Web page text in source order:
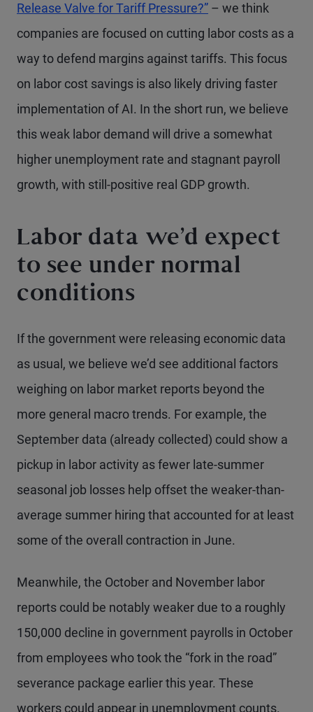
Release Valve for Tariff Pressure?” – we think
companies are focused on cutting labor costs as a
way to defend margins against tariffs. This focus
on labor cost savings is also likely driving faster
implementation of AI. In the short run, we believe
this weak labor demand will drive a somewhat
higher unemployment rate and stagnant payroll
growth, with still-positive real GDP growth.
Labor data we’d expect
to see under normal
conditions
If the government were releasing economic data
as usual, we believe we’d see additional factors
weighing on labor market reports beyond the
more general macro trends. For example, the
September data (already collected) could show a
pickup in labor activity as fewer late-summer
seasonal job losses help offset the weaker-than-
average summer hiring that accounted for at least
some of the overall contraction in June.
Meanwhile, the October and November labor
reports could be notably weaker due to a roughly
150,000 decline in government payrolls in October
from employees who took the “fork in the road”
severance package earlier this year. These
workers could appear in unemployment counts.